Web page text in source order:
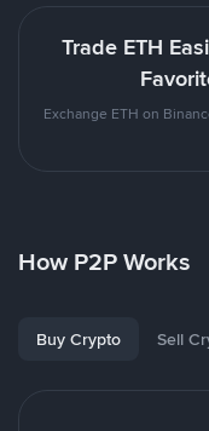
Trade ETH
Exchange ETH on
How P2P Works
Buy Crypto Sell